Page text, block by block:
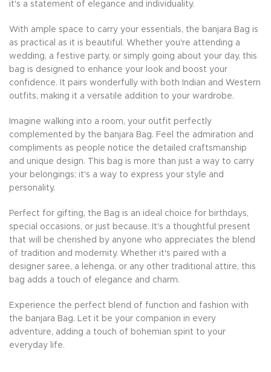
it's a statement of elegance and individuality.
With ample space to carry your essentials, the banjara Bag is
as practical as it is beautiful. Whether you're attending a
wedding, a festive party, or simply going about your day, this
bag is designed to enhance your look and boost your
confidence. It pairs wonderfully with both Indian and Western
outfits, making it a versatile addition to your wardrobe.
Imagine walking into a room, your outfit perfectly
complemented by the banjara Bag. Feel the admiration and
compliments as people notice the detailed craftsmanship
and unique design. This bag is more than just a way to carry
your belongings; it's a way to express your style and
personality.
Perfect for gifting, the Bag is an ideal choice for birthdays,
special occasions, or just because. It's a thoughtful present
that will be cherished by anyone who appreciates the blend
of tradition and modernity. Whether it's paired with a
designer saree, a lehenga, or any other traditional attire, this
bag adds a touch of elegance and charm.
Experience the perfect blend of function and fashion with
the banjara Bag. Let it be your companion in every
adventure, adding a touch of bohemian spirit to your
everyday life.